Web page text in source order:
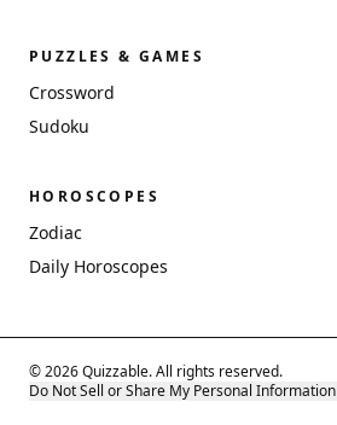
PUZZLES & GAMES
Crossword
Sudoku
HOROSCOPES
Zodiac
Daily Horoscopes
© 2026 Quizzable. All rights reserved.
Do Not Sell or Share My Personal Information